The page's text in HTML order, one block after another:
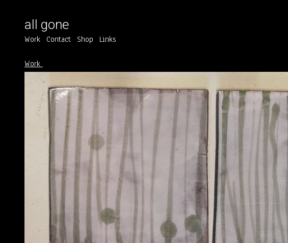
all gone
Work Contact Shop Links
Work